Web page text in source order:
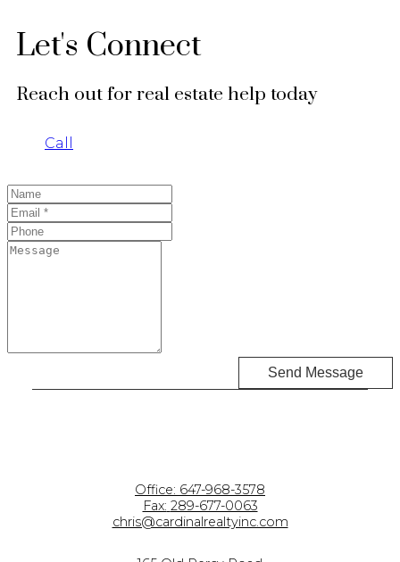
Let's Connect
Reach out for real estate help today
Call
Send Message
Office: 647-968-3578
Fax: 289-677-0063
chris@cardinalrealtyinc.com